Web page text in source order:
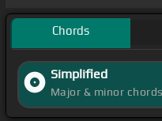
Chords
Simplified
Major & minor